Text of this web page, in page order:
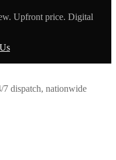
Upfront price. Digital
7 dispatch, nationwide